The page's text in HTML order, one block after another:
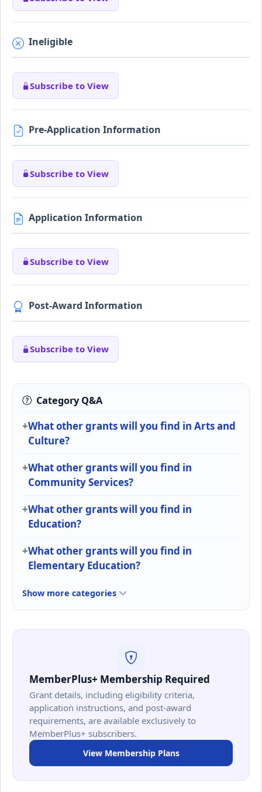
Ineligible
Subscribe to View
Pre-Application Information
Subscribe to View
Application Information
Subscribe to View
Post-Award Information
Subscribe to View
Category Q&A
What other grants will you find in Arts and
Culture?
What other grants will you find in
Community Services?
What other grants will you find in
Education?
What other grants will you find in
Elementary Education?
Show more categories
MemberPlus+ Membership Required
Grant details, including eligibility criteria,
application instructions, and post-award
requirements, are available exclusively to
MemberPlus+ subscribers.
View Membership Plans